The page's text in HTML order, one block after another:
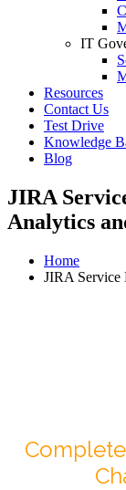
IT
Resources
Contact Us
Test Drive
Knowledge
Blog
JIRA
Analytics
Home
JIRA Service